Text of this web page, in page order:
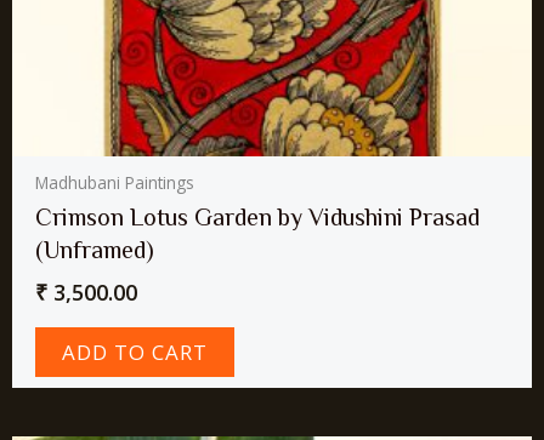
Madhubani Paintings
Crimson Lotus Garden by Vidushini Prasad
(Unframed)
₹ 3,500.00
ADD TO CART